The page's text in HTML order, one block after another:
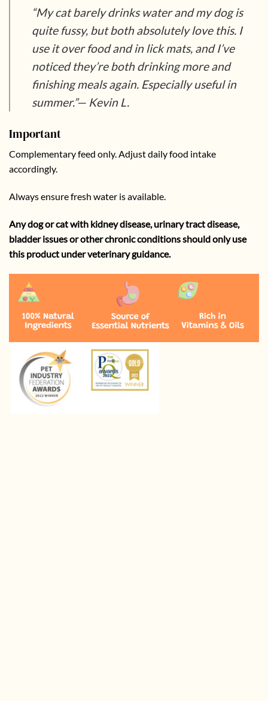
“My cat barely drinks water and my dog is
quite fussy, but both absolutely love this. I
use it over food and in lick mats, and I’ve
noticed they’re both drinking more and
finishing meals again. Especially useful in
summer.”— Kevin L.
Important
Complementary feed only. Adjust daily food intake
accordingly.
Always ensure fresh water is available.
Any dog or cat with kidney disease, urinary tract disease,
bladder issues or other chronic conditions should only use
this product under veterinary guidance.